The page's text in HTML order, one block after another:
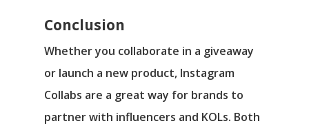
Conclusion
Whether you collaborate in a giveaway
or launch a new product, Instagram
Collabs are a great way for brands to
partner with influencers and KOLs. Both